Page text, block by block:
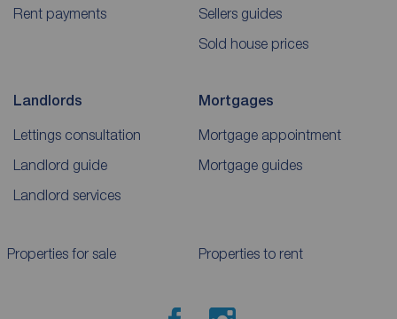
Rent payments
Sellers guides
Sold house prices
Landlords
Lettings consultation
Landlord guide
Landlord services
Mortgages
Mortgage appointment
Mortgage guides
Properties for sale Properties to rent